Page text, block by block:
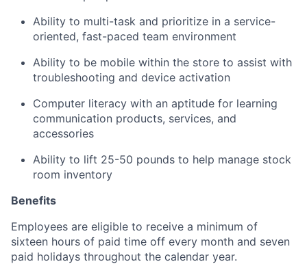
Ability to multi-task and prioritize in a service-
oriented, fast-paced team environment
Ability to be mobile within the store to assist with
troubleshooting and device activation
Computer literacy with an aptitude for learning
communication products, services, and
accessories
Ability to lift 25-50 pounds to help manage stock
room inventory
Benefits
Employees are eligible to receive a minimum of
sixteen hours of paid time off every month and seven
paid holidays throughout the calendar year.